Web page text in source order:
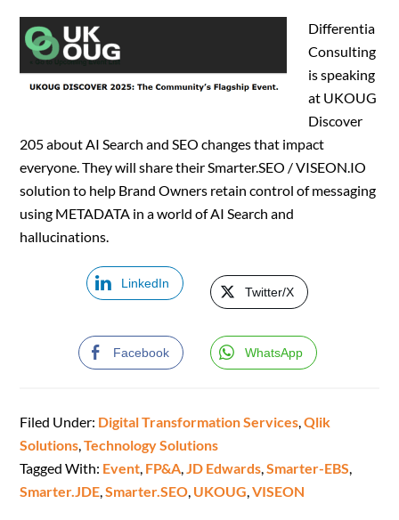
Differentia
Consulting
is speaking
at UKOUG
Discover
205 about AI Search and SEO changes that impact
everyone. They will share their Smarter.SEO / VISEON.IO
solution to help Brand Owners retain control of messaging
using METADATA in a world of AI Search and
hallucinations.
LinkedIn
Twitter/X
Facebook WhatsApp
Filed Under: Digital Transformation Services,Qlik
Solutions,Technology Solutions
Tagged With: Event, FP&A,JD Edwards,Smarter-EBS,
Smarter.JDE,Smarter.SEO, UKOUG,VISEON